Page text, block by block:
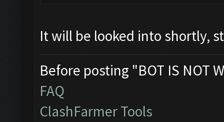
It will be looked into shortly,
Before posting "BOT IS NOT
FAQ
ClashFarmer Tools